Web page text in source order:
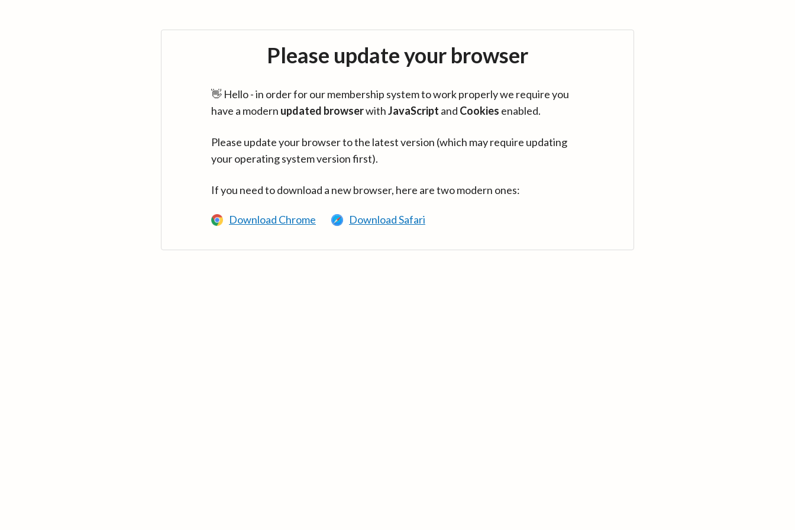
Please update your browser
👋 Hello - in order for our membership system to work properly we require you
have a modern updated browserwithJavaScript and Cookies enabled.
Please update your browser to the latest version (which may require updating
your operating system version first).
If you need to download a new browser, here are two modern ones:
Download Chrome Download Safari